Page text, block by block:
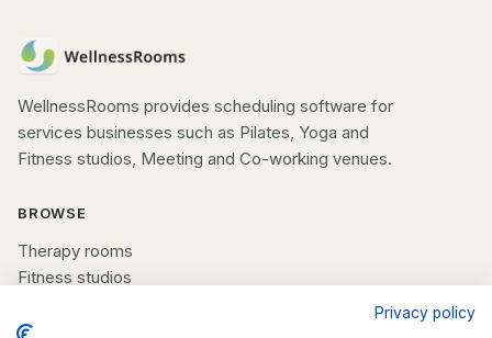
WellnessRooms provides scheduling software for
services businesses such as Pilates, Yoga and
Fitness studios, Meeting and Co-working venues.
BROWSE
Therapy rooms
Fitness studios
All spaces
Privacy policy